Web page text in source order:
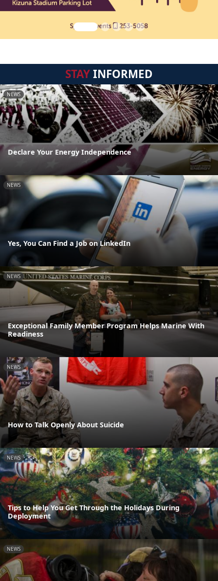
STAYINFORMED
NEWS
Declare Your Energy Independence
NEWS
Yes, You Can Find a Job on LinkedIn
NEWS
Exceptional Family Member Program Helps Marine With
Readiness
NEWS
How to Talk Openly About Suicide
NEWS
Tips to Help You Get Through the Holidays During
Deployment
NEWS